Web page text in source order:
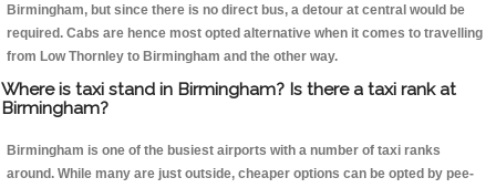
Birmingham, but since there is no direct bus, a detour at central would be
required. Cabs are hence most opted alternative when it comes to travelling
from Low Thornley to Birmingham and the other way.
Where is taxi stand in Birmingham? Is there a taxi rank at
Birmingham?
Birmingham is one of the busiest airports with a number of taxi ranks
around. While many are just outside, cheaper options can be opted by pee-